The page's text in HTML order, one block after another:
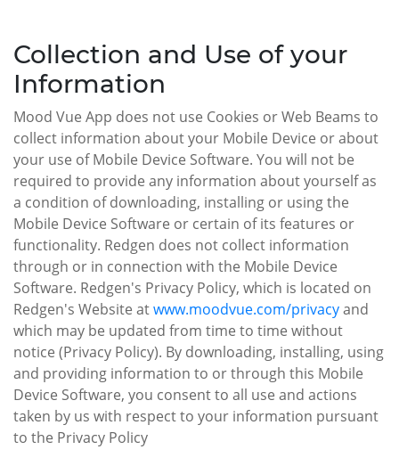
Collection and Use of your
Information
Mood Vue App does not use Cookies or Web Beams to
collect information about your Mobile Device or about
your use of Mobile Device Software. You will not be
required to provide any information about yourself as
a condition of downloading, installing or using the
Mobile Device Software or certain of its features or
functionality. Redgen does not collect information
through or in connection with the Mobile Device
Software. Redgen's Privacy Policy, which is located on
Redgen's Website atwww.moodvue.com/privacyand
which may be updated from time to time without
notice (Privacy Policy). By downloading, installing, using
and providing information to or through this Mobile
Device Software, you consent to all use and actions
taken by us with respect to your information pursuant
to the Privacy Policy